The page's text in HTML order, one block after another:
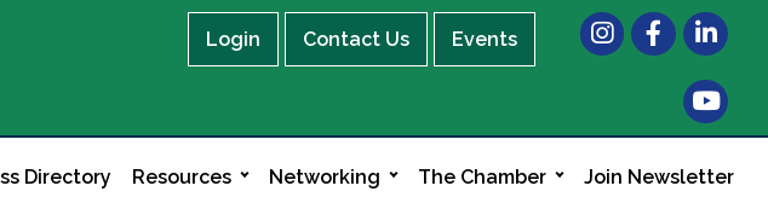
Login Contact Us Events
InstagramFacebook
LinkedIn
Directory Resources Networking The Chamber Join Newsletter